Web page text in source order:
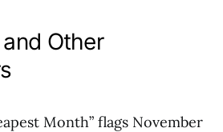
Other
Month” flags November